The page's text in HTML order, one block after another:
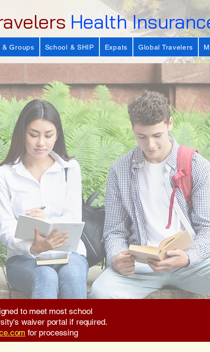
Health
& Groups School & SHIP Expats Global Travelers
to meet most school
waiver portal if required.
for processing